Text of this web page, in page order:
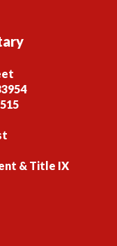
& Title IX